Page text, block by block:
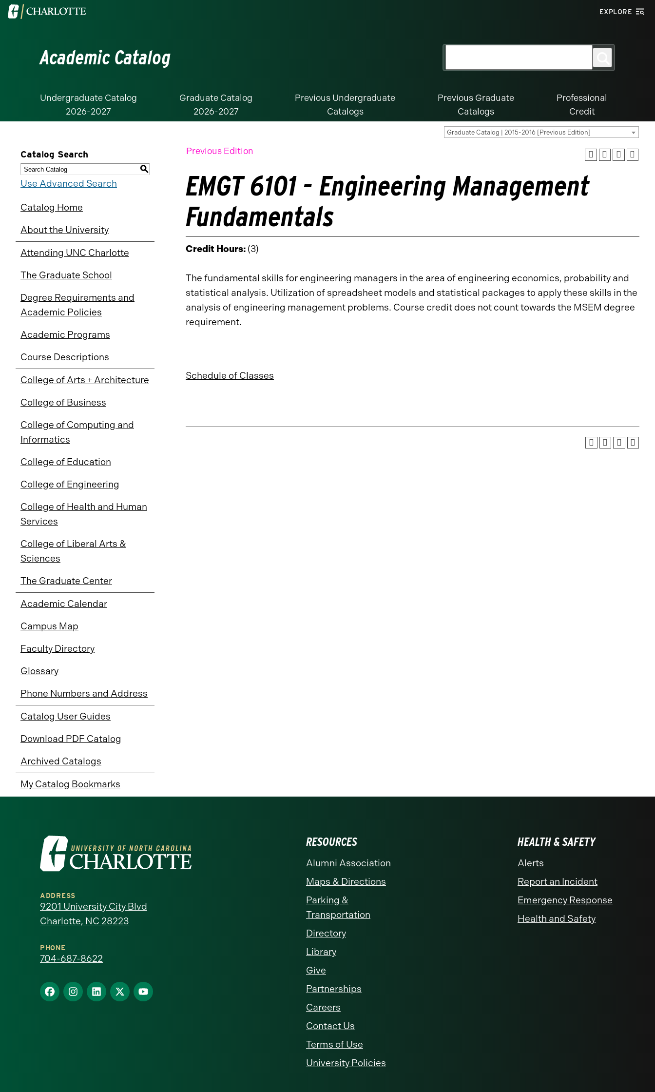
Visit
EXPLORE
Academic Catalog
Undergraduate Catalog
2026-2027
Graduate Catalog
2026-2027
Previous Undergraduate
Catalogs
Previous Graduate
Catalogs
Professional
Credit
Graduate Catalog | 2015-2016 [Previous Edition]
Catalog Search
S
Use Advanced Search
Catalog Home
About the University
Attending UNC Charlotte
The Graduate School
Degree Requirements and
Academic Policies
Academic Programs
Course Descriptions
College of Arts + Architecture
College of Business
College of Computing and
Informatics
College of Education
College of Engineering
College of Health and Human
Services
College of Liberal Arts &
Sciences
The Graduate Center
Academic Calendar
Campus Map
Faculty Directory
Glossary
Phone Numbers and Address
Catalog User Guides
Download PDF Catalog
Archived Catalogs
My Catalog Bookmarks
Previous Edition
EMGT 6101 - Engineering Management
Fundamentals
Credit Hours: (3)
The fundamental skills for engineering managers in the area of engineering economics, probability and
statistical analysis. Utilization of spreadsheet models and statistical packages to apply these skills in the
analysis of engineering management problems. Course credit does not count towards the MSEM degree
requirement.
Schedule of Classes
Visit
the
University
of
North
Carolina
Charlotte
ADDRESS
9201 University City Blvd
Charlotte, NC 28223
PHONE
704-687-8622
Find
us
Find
us
Find
us
Find
us
Find
us
RESOURCES
Alumni Association
Maps & Directions
Parking &
Transportation
Directory
Library
Give
Partnerships
Careers
Contact Us
Terms of Use
University Policies
HEALTH & SAFETY
Alerts
Report an Incident
Emergency Response
Health and Safety